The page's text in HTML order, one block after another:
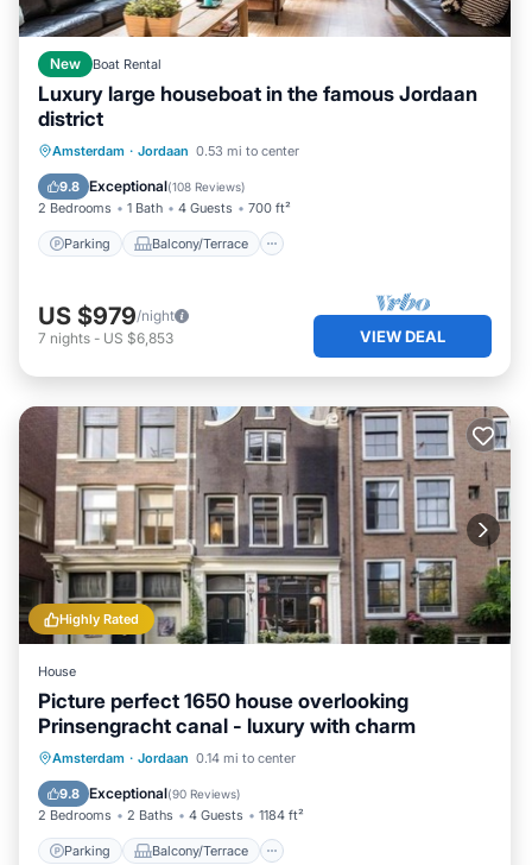
New Boat Rental
Luxury large houseboat in the famous Jordaan
district
Amsterdam · Jordaan 0.53 mi to center
9.8 Exceptional(108 Reviews)
2 Bedrooms 1 Bath 4 Guests 700 ft²
Parking Balcony/Terrace
Parking Balcony/Terrace
Internet
US $979/night
7 nights - US $6,853 VIEW DEAL
Highly Rated
House
Picture perfect 1650 house overlooking
Prinsengracht canal - luxury with charm
Amsterdam · Jordaan 0.14 mi to center
9.8 Exceptional(90 Reviews)
2 Bedrooms 2 Baths 4 Guests 1184 ft²
Parking Balcony/Terrace
Parking Balcony/Terrace
Internet